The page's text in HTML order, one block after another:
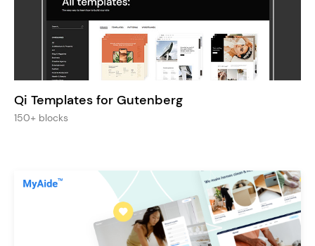
Qi Templates for Gutenberg
150+ blocks